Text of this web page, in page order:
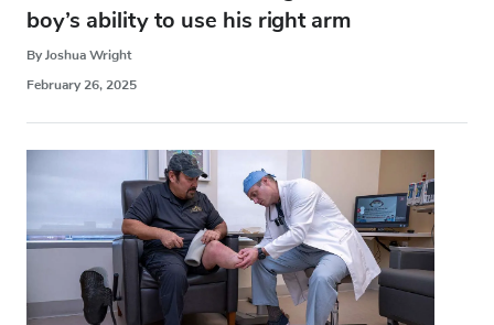
boy’s ability to use his right arm
By Joshua Wright
February 26, 2025